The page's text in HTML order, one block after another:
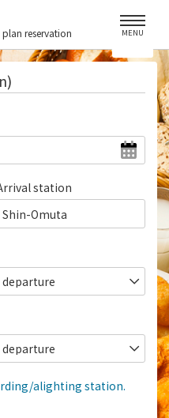
reservation
MENU
station
Shin-Omuta
alighting station.